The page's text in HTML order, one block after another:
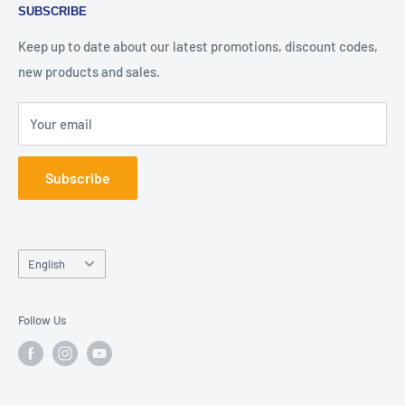
FAQ
About Us
Contact Us
Join Our Team
Terms of Service
SUBSCRIBE
Keep up to date about our latest promotions, discount codes,
new products and sales.
Your email
Subscribe
under its legal name as "مؤسسة عبوات للتسوق الالكتروني".
Our company is duly registered in Jordan.
شيشة بوكس كلوب هو فرع من شركة بوكسات المعروفة باسمها
القانوني "مؤسسة عبوات للتسوق الالكتروني". شركتنا مسجلة
في الأردن.
Language
English
Follow Us